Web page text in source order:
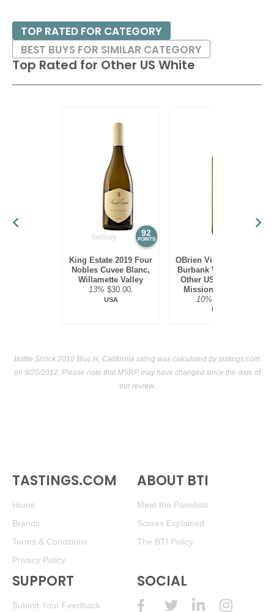
Top Rated for Other US White
92
POINTS
King Estate 2019 Four
Nobles Cuvee Blanc,
Willamette Valley
13% $30.00.
USA
OBrien Vineyards 2022
Burbank White Blend,
Other US White, Old
Mission Peninsula
10%
USA
TOP RATED FOR CATEGORY
BEST BUYS FOR SIMILAR CATEGORY
Bottle Shock 2010 Bloc H, California rating was calculated bytastings.com
on 9/20/2012. Please note that MSRP may have changed since the date of
our review.
TASTINGS.COM
Home
Brands
Terms & Conditions
Privacy Policy
ABOUT BTI
Meet the Panelists
Scores Explained
The BTI Policy
SUPPORT
Submit Your Feedback
SOCIAL